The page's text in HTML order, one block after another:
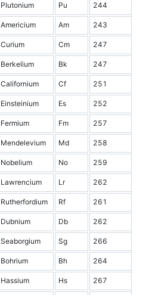
Plutonium Pu 244
Americium Am 243
Curium Cm 247
Berkelium Bk 247
Californium Cf 251
Einsteinium Es 252
Fermium Fm 257
Mendelevium Md 258
Nobelium No 259
Lawrencium Lr 262
Rutherfordium Rf 261
Dubnium Db 262
Seaborgium Sg 266
Bohrium Bh 264
Hassium Hs 267